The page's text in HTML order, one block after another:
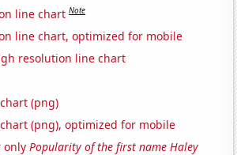
line chart Note
line chart, optimized for mobile
resolution line chart
(png)
(png), optimized for mobile
onlyPopularity of the first name Haley